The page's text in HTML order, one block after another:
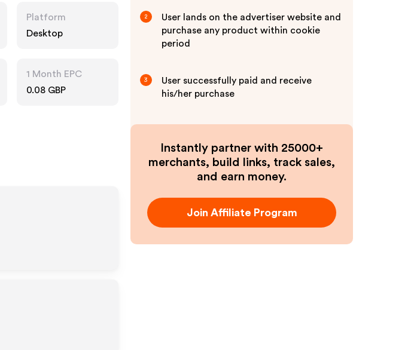
Platform
Desktop
1 Month EPC
0.08 GBP
2
User lands on the advertiser website and
purchase any product within cookie
period
3
User successfully paid and receive
his/her purchase
Instantly partner with 25000+
merchants, build links, track sales,
and earn money.
Join Affiliate Program